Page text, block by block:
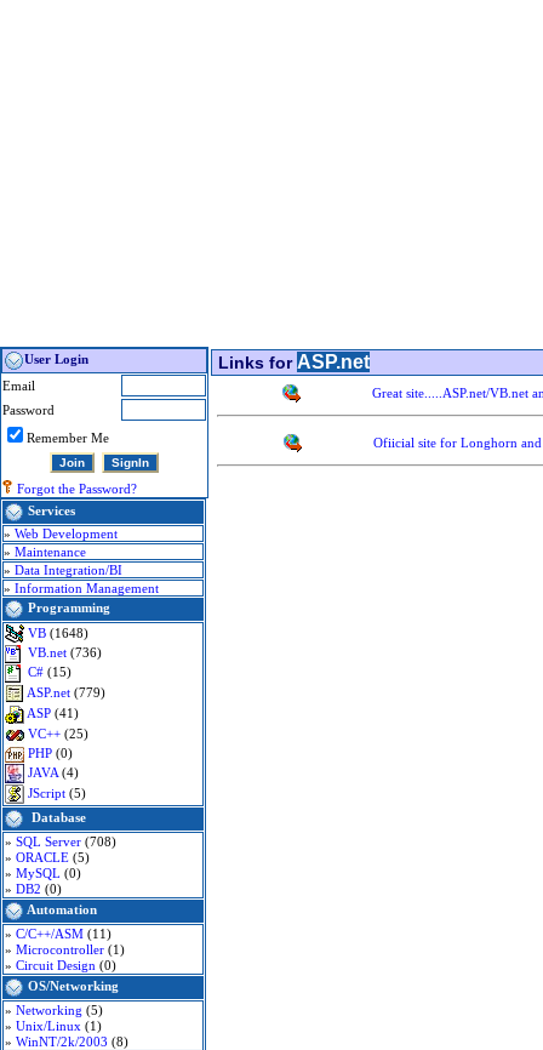
User Login
Email
Password
Remember Me
Forgot the Password?
Services
» Web Development
» Maintenance
» Data Integration/BI
» Information Management
Programming
VB (1648)
VB.net (736)
C# (15)
ASP.net (779)
ASP (41)
VC++ (25)
PHP (0)
JAVA (4)
JScript (5)
Database
» SQL Server (708)
» ORACLE (5)
» MySQL (0)
» DB2 (0)
Automation
» C/C++/ASM (11)
» Microcontroller (1)
» Circuit Design (0)
OS/Networking
» Networking (5)
» Unix/Linux (1)
» WinNT/2k/2003 (8)
Links for ASP.net
Great site.....ASP.net/VB.net
Ofiicial site for Longhorn and